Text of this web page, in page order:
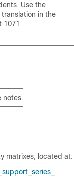
Use the
in the
notes.
matrixes, located at: